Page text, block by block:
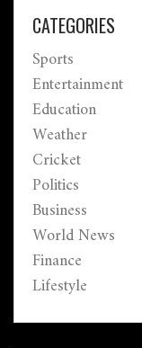
strategies and
Tests and two
CATEGORIES
Sports
Entertainment
Education
Weather
Cricket
Politics
Business
World News
Finance
Lifestyle